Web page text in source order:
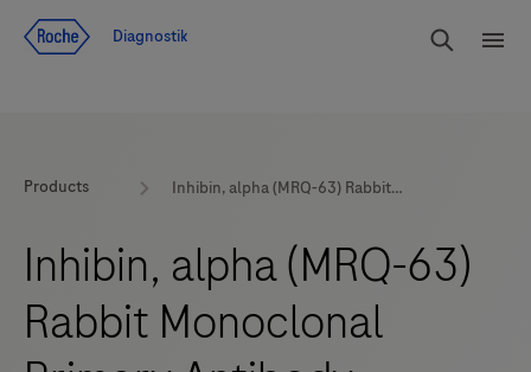
Diagnostik
Products Inhibin, alpha (MRQ-63) Rabbit Monoclonal Primary Antibody
Inhibin, alpha (MRQ-63)
Rabbit Monoclonal